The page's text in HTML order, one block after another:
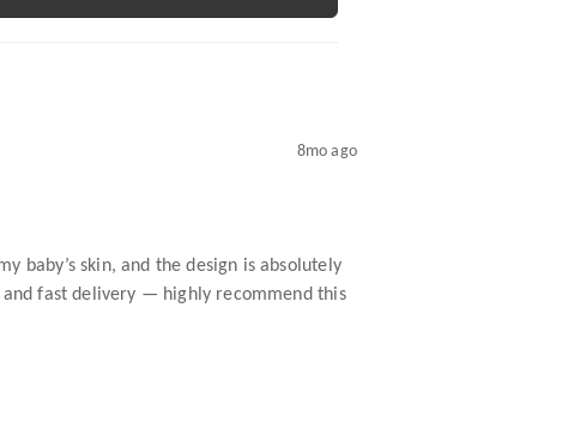
8mo ago
baby’s skin, and the design is absolutely
fast delivery — highly recommend this